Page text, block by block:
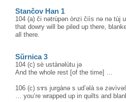
Stančov Han 1
104 (a) či nәtrùpәn ònzi čiìs nә nə tùj
that dowry will be piled up there,
all there.
Sŭrnica 3
104 (c) sè ustànəlùtu jə
And the whole rest [of the time] …
106 (c) sɤs jurgànə s ud’əlà sə
… you’re wrapped up in quilts and